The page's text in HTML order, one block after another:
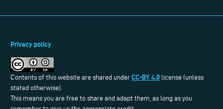
Privacy policy
Contents of this website are shared under CC-BY 4.0 license (unless
stated otherwise).
This means you are free to share and adapt them, as long as you